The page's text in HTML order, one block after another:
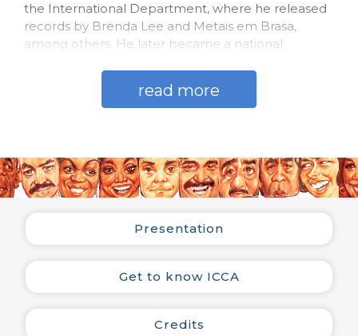
the International Department, where he released
records by Brenda Lee and Metais em Brasa,
among others. He later became a national
Association of Art Critics as the best record
nova records recorded by various artists such as
Carlos Lyra, Nara Leão, Os Cariocas and Tamba Trio,
among others. He also worked in the musical
production of records by Fafá de Belém, Baden
Powell, Sérgio Endrigo, Dóris Monteiro, Jair
Rodrigues, Quarteto em Cy, Jackson do Pandeiro,
Paul Mauriat and Quinteto Violado, among others,
produced.
read more
Presentation
Get to know ICCA
Credits